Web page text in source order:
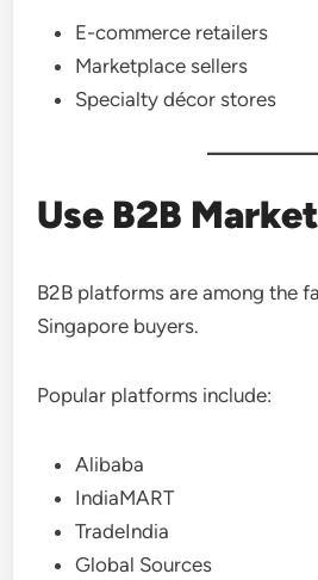
E-commerce retailers
Marketplace sellers
Specialty décor stores
Use B2B
B2B platforms are among the
Singapore buyers.
Popular platforms include:
Alibaba
IndiaMART
TradeIndia
Global Sources